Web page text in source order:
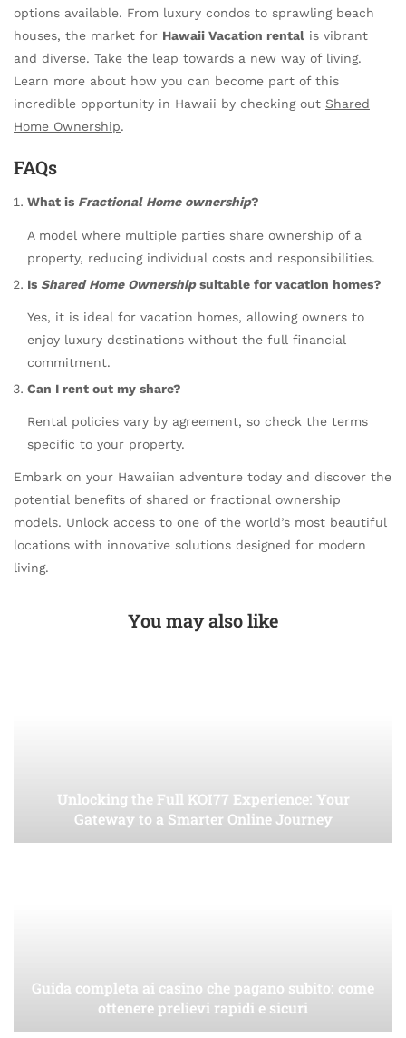
options available. From luxury condos to sprawling beach
houses, the market for Hawaii Vacation rental is vibrant
and diverse. Take the leap towards a new way of living.
Learn more about how you can become part of this
incredible opportunity in Hawaii by checking out Shared
Home Ownership.
FAQs
What is Fractional Home ownership?
A model where multiple parties share ownership of a
property, reducing individual costs and responsibilities.
Is Shared Home Ownershipsuitable for vacation homes?
Yes, it is ideal for vacation homes, allowing owners to
enjoy luxury destinations without the full financial
commitment.
Can I rent out my share?
Rental policies vary by agreement, so check the terms
specific to your property.
Embark on your Hawaiian adventure today and discover the
potential benefits of shared or fractional ownership
models. Unlock access to one of the world’s most beautiful
locations with innovative solutions designed for modern
living.
You may also like
Unlocking the Full KOI77 Experience: Your
Gateway to a Smarter Online Journey
Guida completa ai casino che pagano subito: come
ottenere prelievi rapidi e sicuri